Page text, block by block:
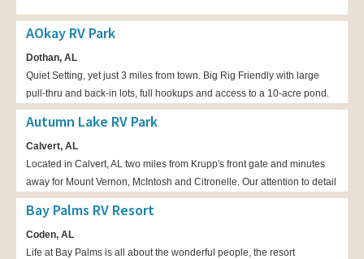
AOkay RV Park
Dothan, AL
Quiet Setting, yet just 3 miles from town. Big Rig Friendly with large
pull-thru and back-in lots, full hookups and access to a 10-acre pond.
We offer daily, short, seasonal and long-term stays and discounts.
Autumn Lake RV Park
Calvert, AL
Located in Calvert, AL two miles from Krupp's front gate and minutes
away for Mount Vernon, McIntosh and Citronelle. Our attention to detail
has made us the area's premier RV park, with large (18 x 70) concrete
pads and ample green space between campers. Also available are
one-bedroom cottages with full bathrooms and kitchens.
Bay Palms RV Resort
Coden, AL
Life at Bay Palms is all about the wonderful people, the resort